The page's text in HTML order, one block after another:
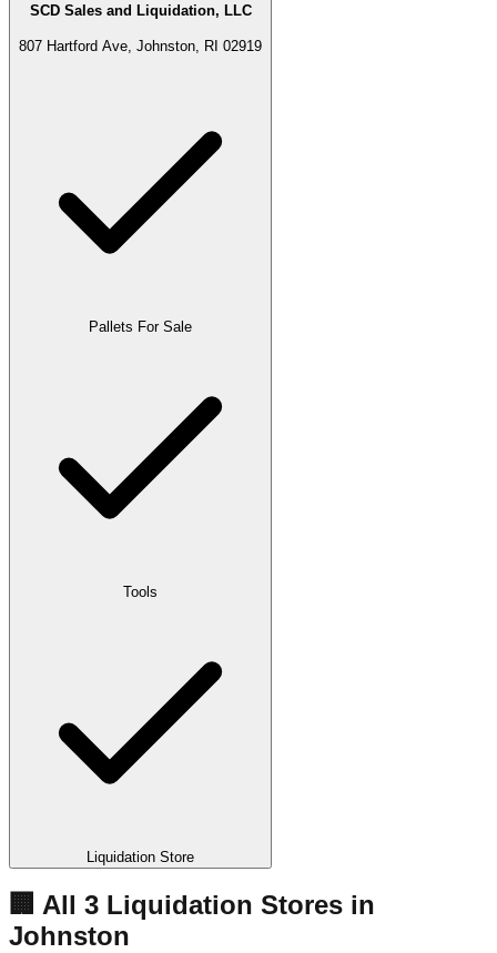
SCD Sales and Liquidation, LLC
807 Hartford Ave, Johnston, RI 02919
Pallets For Sale
Tools
Liquidation Store
🏢 All 3 Liquidation Stores in
Johnston